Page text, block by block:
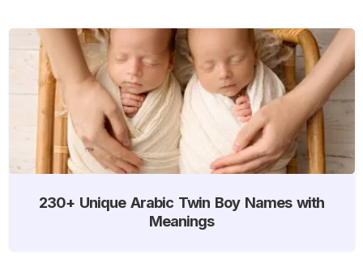
230+ Unique Arabic Twin Boy Names with
Meanings